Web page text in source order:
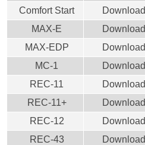
Comfort Start
Download
MAX-E
Download
MAX-EDP
Download
MC-1
Download
REC-11
Download
REC-11+
Download
REC-12
Download
REC-43
Download